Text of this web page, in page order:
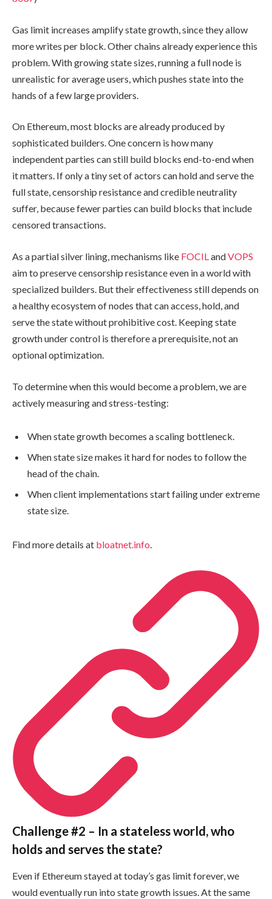
Gas limit increases amplify state growth, since they allow
more writes per block. Other chains already experience this
problem. With growing state sizes, running a full node is
unrealistic for average users, which pushes state into the
hands of a few large providers.
On Ethereum, most blocks are already produced by
sophisticated builders. One concern is how many
independent parties can still build blocks end-to-end when
it matters. If only a tiny set of actors can hold and serve the
full state, censorship resistance and credible neutrality
suffer, because fewer parties can build blocks that include
censored transactions.
As a partial silver lining, mechanisms like FOCILandVOPS
aim to preserve censorship resistance even in a world with
specialized builders. But their effectiveness still depends on
a healthy ecosystem of nodes that can access, hold, and
serve the state without prohibitive cost. Keeping state
growth under control is therefore a prerequisite, not an
optional optimization.
To determine when this would become a problem, we are
actively measuring and stress-testing:
When state growth becomes a scaling bottleneck.
When state size makes it hard for nodes to follow the
head of the chain.
When client implementations start failing under extreme
state size.
Find more details at bloatnet.info.
Challenge #2 – In a stateless world, who
holds and serves the state?
Even if Ethereum stayed at today’s gas limit forever, we
would eventually run into state growth issues. At the same